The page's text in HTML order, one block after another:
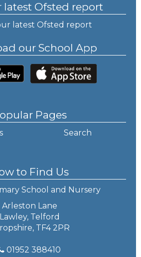
latest Ofsted report
our School App
Pages
Search
to Find Us
School and Nursery
Arleston Lane
Lawley, Telford
TF4 2PR
01952 388410